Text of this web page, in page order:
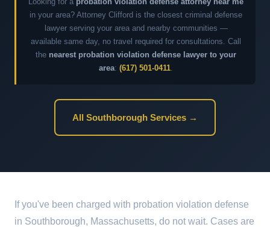
in your area? Attorney Clifford is the closest criminal defense
lawyer serving your area and nearby communities —
available same day, no travel required for consultations. Call
the nearest probation violation defense lawyer to your
area: (617) 501-0411.
All Southborough Services →
If you've been charged with probation violation defense
in Southborough, Massachusetts, do not wait. Cases are